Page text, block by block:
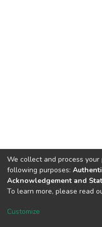
DSpace software
We collect and process
following purposes:
Acknowledgement and
To learn more, please read
Customize